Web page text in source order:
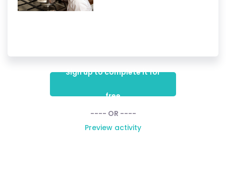
Sign up to complete it for
free
---- OR ----
Preview activity